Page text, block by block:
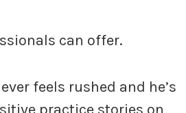
can offer.
feels rushed and he’s